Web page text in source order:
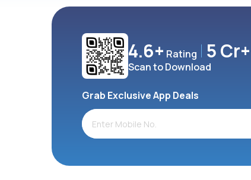
4.6+ Rating 5 Cr+
Scan to Download
Grab Exclusive App Deals